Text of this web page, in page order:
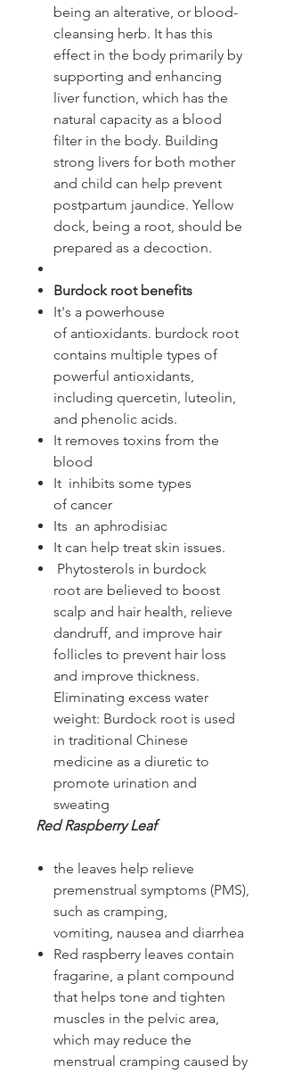
being an alterative, or blood-
cleansing herb. It has this
effect in the body primarily by
supporting and enhancing
liver function, which has the
natural capacity as a blood
filter in the body. Building
strong livers for both mother
and child can help prevent
postpartum jaundice. Yellow
dock, being a root, should be
prepared as a decoction.
Burdock root benefits
It's a powerhouse
of antioxidants. burdock root
contains multiple types of
powerful antioxidants,
including quercetin, luteolin,
and phenolic acids.
It removes toxins from the
blood
It inhibits some types
of cancer
Its an aphrodisiac
It can help treat skin issues.
Phytosterols in burdock
root are believed to boost
scalp and hair health, relieve
dandruff, and improve hair
follicles to prevent hair loss
and improve thickness.
Eliminating excess water
weight: Burdock root is used
in traditional Chinese
medicine as a diuretic to
promote urination and
sweating
Red Raspberry Leaf
the leaves help relieve
premenstrual symptoms (PMS),
such as cramping,
vomiting, nausea and diarrhea
Red raspberry leaves contain
fragarine, a plant compound
that helps tone and tighten
muscles in the pelvic area,
which may reduce the
menstrual cramping caused by